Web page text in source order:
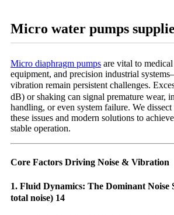
Micro water pumps
Micro diaphragm pumps are vital to
equipment, and precision industrial
vibration remain persistent challenges.
dB) or shaking can signal premature wear,
handling, or even system failure. We dissect
these issues and modern solutions to
stable operation.
Core Factors Driving Noise & Vibration
1. Fluid Dynamics: The Dominant Noise
total noise) 14